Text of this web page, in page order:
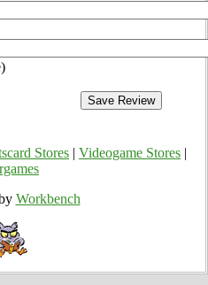
Stores Videogame Stores
Workbench